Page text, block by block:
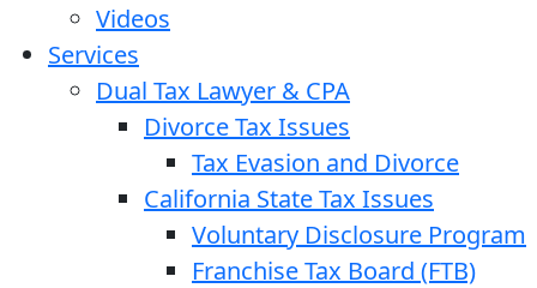
Videos
Services
Dual Tax Lawyer & CPA
Divorce Tax Issues
Tax Evasion and Divorce
California State Tax Issues
Voluntary Disclosure Program
Franchise Tax Board (FTB)